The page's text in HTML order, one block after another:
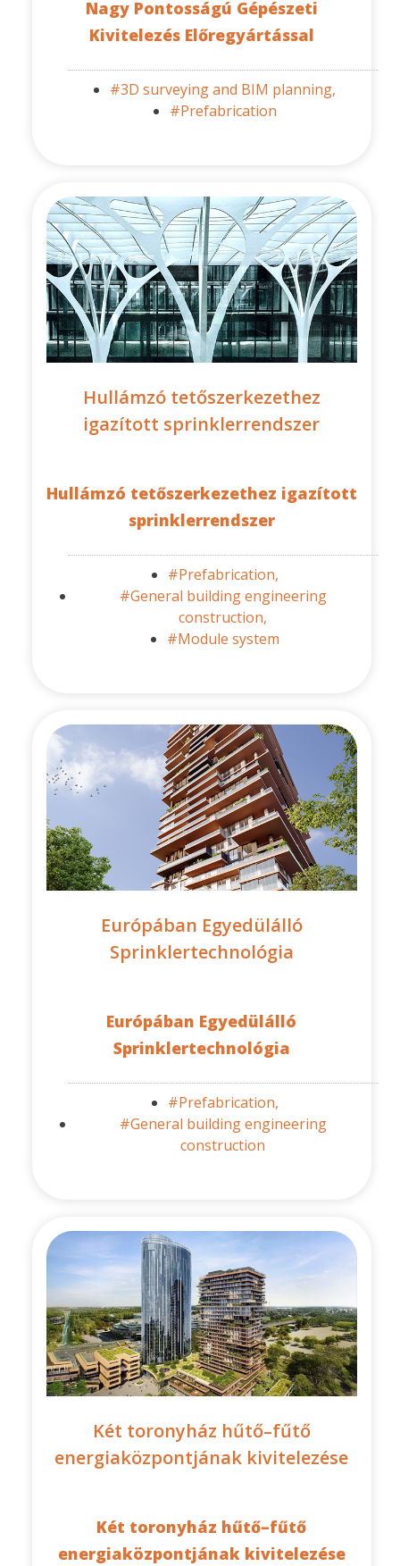
Nagy Pontosságú Gépészeti
Kivitelezés Előregyártással
#3D surveying and BIM planning,
#Prefabrication
Hullámzó tetőszerkezethez
igazított sprinklerrendszer
Hullámzó tetőszerkezethez igazított
sprinklerrendszer
#Prefabrication,
#General building engineering
construction,
#Module system
Európában Egyedülálló
Sprinklertechnológia
Európában Egyedülálló
Sprinklertechnológia
#Prefabrication,
#General building engineering
construction
Két toronyház hűtő–fűtő
energiaközpontjának kivitelezése
Két toronyház hűtő–fűtő
energiaközpontjának kivitelezése